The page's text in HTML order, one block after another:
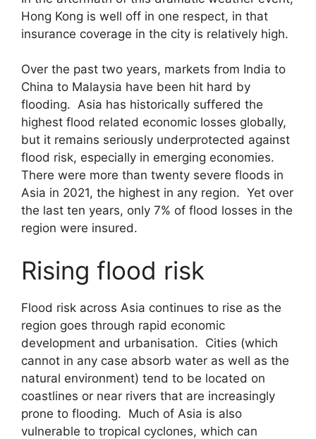
Hong Kong is well off in one respect, in that
insurance coverage in the city is relatively high.
Over the past two years, markets from India to
China to Malaysia have been hit hard by
flooding. Asia has historically suffered the
highest flood related economic losses globally,
but it remains seriously underprotected against
flood risk, especially in emerging economies.
There were more than twenty severe floods in
Asia in 2021, the highest in any region. Yet over
the last ten years, only 7% of flood losses in the
region were insured.
Rising flood risk
Flood risk across Asia continues to rise as the
region goes through rapid economic
development and urbanisation. Cities (which
cannot in any case absorb water as well as the
natural environment) tend to be located on
coastlines or near rivers that are increasingly
prone to flooding. Much of Asia is also
vulnerable to tropical cyclones, which can